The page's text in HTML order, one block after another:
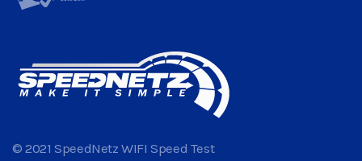
© 2021 SpeedNetz WIFI Speed Test